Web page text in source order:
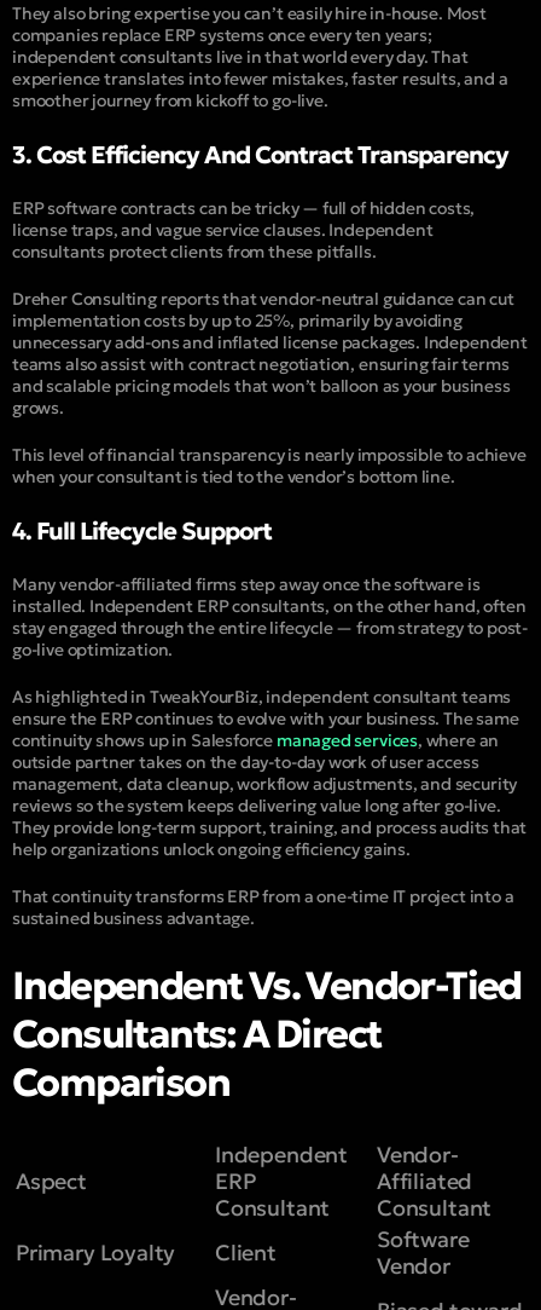
They also bring expertise you can’t easily hire in-house. Most
companies replace ERP systems once every ten years;
independent consultants live in that world every day. That
experience translates into fewer mistakes, faster results, and a
smoother journey from kickoff to go-live.
3. Cost Efficiency And Contract Transparency
ERP software contracts can be tricky — full of hidden costs,
license traps, and vague service clauses. Independent
consultants protect clients from these pitfalls.
Dreher Consultingreports that vendor-neutral guidance can cut
implementation costs by up to 25%, primarily by avoiding
unnecessary add-ons and inflated license packages. Independent
teams also assist with contract negotiation, ensuring fair terms
and scalable pricing models that won’t balloon as your business
grows.
This level of financial transparency is nearly impossible to achieve
when your consultant is tied to the vendor’s bottom line.
4. Full Lifecycle Support
Many vendor-affiliated firms step away once the software is
installed. Independent ERP consultants, on the other hand, often
stay engaged through the entire lifecycle — from strategy to post-
go-live optimization.
As highlighted in TweakYourBiz, independent consultant teams
ensure the ERP continues to evolve with your business. The same
continuity shows up in Salesforce managed services, where an
outside partner takes on the day-to-day work of user access
management, data cleanup, workflow adjustments, and security
reviews so the system keeps delivering value long after go-live.
They provide long-term support, training, and process audits that
help organizations unlock ongoing efficiency gains.
That continuity transforms ERP from a one-time IT project into a
sustained business advantage.
Independent Vs. Vendor-Tied
Consultants: A Direct
Comparison
Aspect
Independent
ERP
Consultant
Vendor-
Affiliated
Consultant
Primary Loyalty
Client
Software
Vendor
Vendor-